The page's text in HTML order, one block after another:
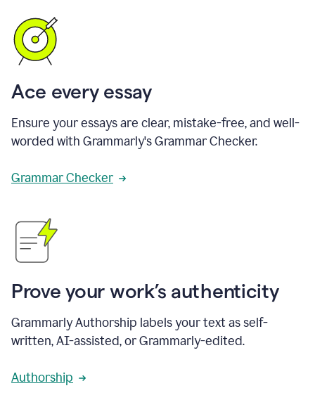
Ace every essay
Ensure your essays are clear, mistake-free, and well-
worded with Grammarly's Grammar Checker.
Grammar Checker
Prove your work’s authenticity
Grammarly Authorship labels your text as self-
written, AI-assisted, or Grammarly-edited.
Authorship